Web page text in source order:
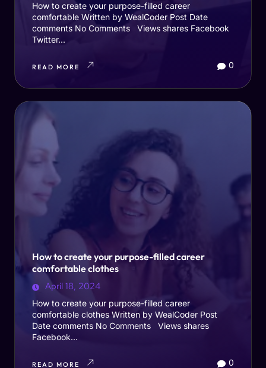
How to create your purpose-filled career
comfortable Written by WealCoder Post Date
comments No Comments Views shares Facebook
Twitter...
READ MORE 0
How to create your purpose-filled career
comfortable clothes
April 18, 2024
How to create your purpose-filled career
comfortable clothes Written by WealCoder Post
Date comments No Comments Views shares
Facebook...
READ MORE 0